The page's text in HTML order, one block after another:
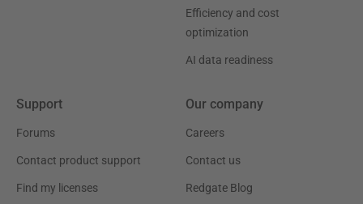
Efficiency and cost
optimization
AI data readiness
Support
Forums
Contact product support
Find my licenses
Our company
Careers
Contact us
Redgate Blog